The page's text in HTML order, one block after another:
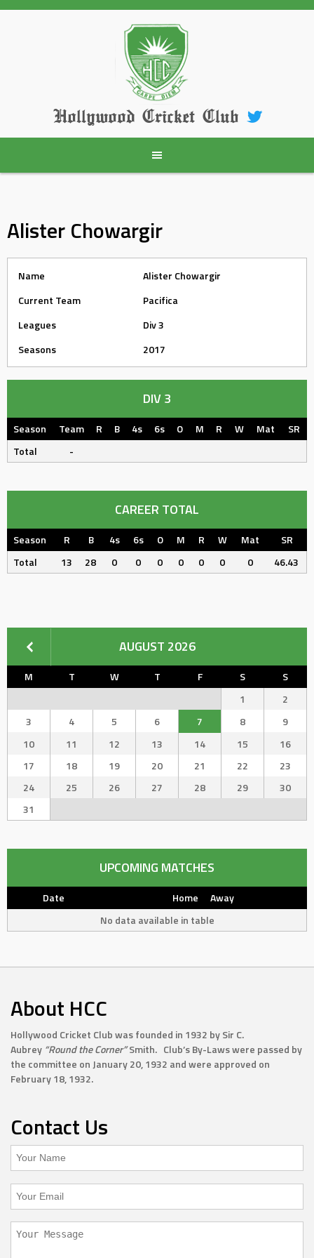
Skip
Hollywood Cricket Club
Alister Chowargir
Name
Alister Chowargir
Current Team
Pacifica
Leagues
Div 3
Seasons
2017
DIV 3
Season Team R B 4s 6s O M R W Mat
SR
Total
-
CAREER TOTAL
Season R B 4s 6s O M R W Mat
SR
Total
13 28 0 0 0 0 0 0 0 46.43
AUGUST 2026
M T W T F S
S
1
2
3
4 5 6 7 8
9
10
11 12 13 14 15
16
17
18 19 20 21 22
23
24
25 26 27 28 29
30
31
UPCOMING MATCHES
Date Home
Away
No data available in table
About HCC
Hollywood Cricket Club was founded in 1932 by Sir C.
Aubrey “Round the Corner”Smith. Club’s By-Laws were passed by
the committee on January 20, 1932 and were approved on
February 18, 1932.
Contact Us